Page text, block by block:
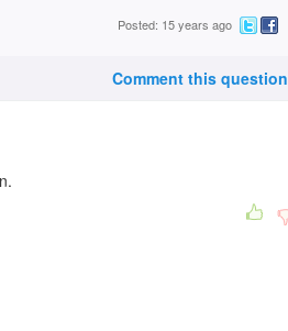
Posted: 15 years ago
Comment this question